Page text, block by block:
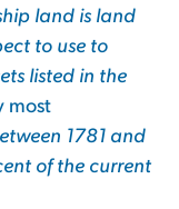
land is land
to use to
listed in the
most
1781 and
of the current